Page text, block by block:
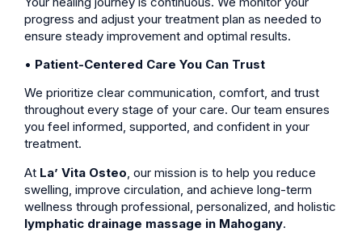
progress and adjust your treatment plan as needed to
ensure steady improvement and optimal results.
• Patient-Centered Care You Can Trust
We prioritize clear communication, comfort, and trust
throughout every stage of your care. Our team ensures
you feel informed, supported, and confident in your
treatment.
At La’ Vita Osteo, our mission is to help you reduce
swelling, improve circulation, and achieve long-term
wellness through professional, personalized, and holistic
lymphatic drainage massage in Mahogany.